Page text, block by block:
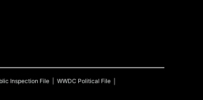
Inspection File WWDC Political File